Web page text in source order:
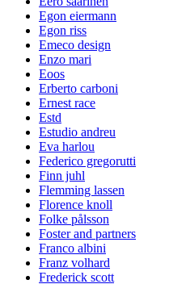
Egon eiermann
Egon riss
Emeco design
Enzo mari
Eoos
Erberto carboni
Ernest race
Estd
Estudio andreu
Eva harlou
Federico gregorutti
Finn juhl
Flemming lassen
Florence knoll
Folke pålsson
Foster and partners
Franco albini
Franz volhard
Frederick scott